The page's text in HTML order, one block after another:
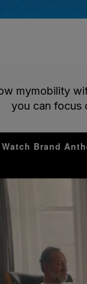
mymobility
you can focus
Brand